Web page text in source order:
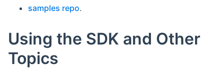
samples repo.
Using the SDK and Other
Topics